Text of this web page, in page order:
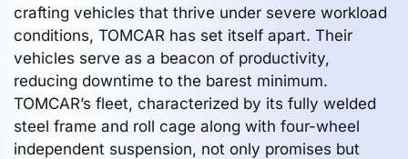
crafting vehicles that thrive under severe workload
conditions, TOMCAR has set itself apart. Their
vehicles serve as a beacon of productivity,
reducing downtime to the barest minimum.
TOMCAR’s fleet, characterized by its fully welded
steel frame and roll cage along with four-wheel
independent suspension, not only promises but